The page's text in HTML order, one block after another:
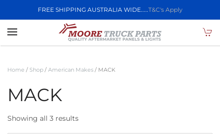
FREE SHIPPING AUSTRALIA WIDE.....T&C's Apply
Skip to main content
Home / Shop / American Makes / MACK
MACK
Showing all 3 results